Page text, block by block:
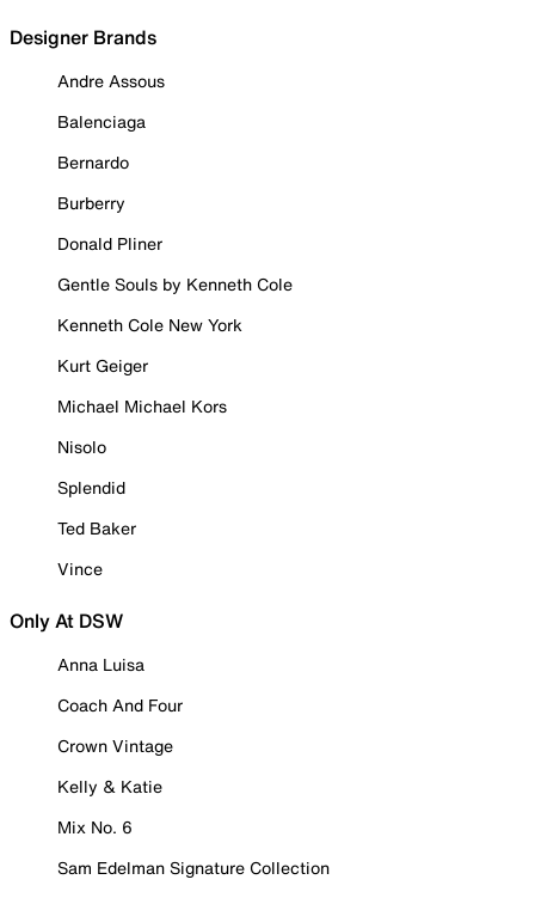
Designer Brands
Andre Assous
Balenciaga
Bernardo
Burberry
Donald Pliner
Gentle Souls by Kenneth Cole
Kenneth Cole New York
Kurt Geiger
Michael Michael Kors
Nisolo
Splendid
Ted Baker
Vince
Only At DSW
Anna Luisa
Coach And Four
Crown Vintage
Kelly & Katie
Mix No. 6
Sam Edelman Signature Collection